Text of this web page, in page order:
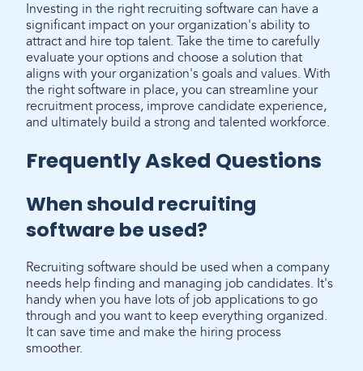
Investing in the right recruiting software can have a
significant impact on your organization's ability to
attract and hire top talent. Take the time to carefully
evaluate your options and choose a solution that
aligns with your organization's goals and values. With
the right software in place, you can streamline your
recruitment process, improve candidate experience,
and ultimately build a strong and talented workforce.
Frequently Asked Questions
When should recruiting
software be used?
Recruiting software should be used when a company
needs help finding and managing job candidates. It's
handy when you have lots of job applications to go
through and you want to keep everything organized.
It can save time and make the hiring process
smoother.